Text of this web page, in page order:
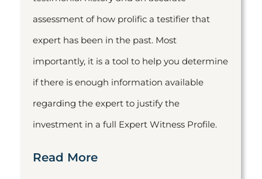
assessment of how prolific a testifier that
expert has been in the past. Most
importantly, it is a tool to help you determine
if there is enough information available
regarding the expert to justify the
investment in a full Expert Witness Profile.
Read More